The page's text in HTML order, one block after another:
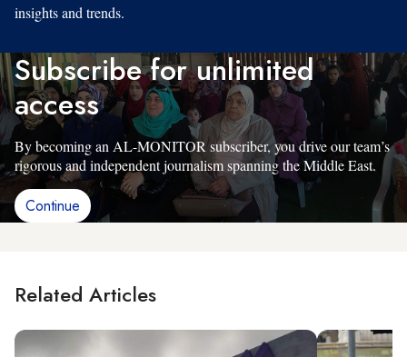
insights and trends.
Subscribe for unlimited
access
By becoming an AL-MONITOR subscriber, you drive our team’s
rigorous and independent journalism spanning the Middle East.
Continue
Related Articles